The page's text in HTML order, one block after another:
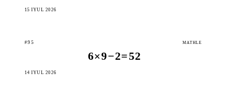
15 IÝUL 2026
#95 MATHLE
6×9−2=52
14 IÝUL 2026